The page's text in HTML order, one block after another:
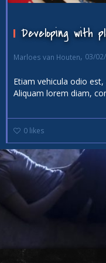
Developing with
Marloes van Houten, 03/
Etiam vehicula odio
Aliquam lorem diam,
0 likes